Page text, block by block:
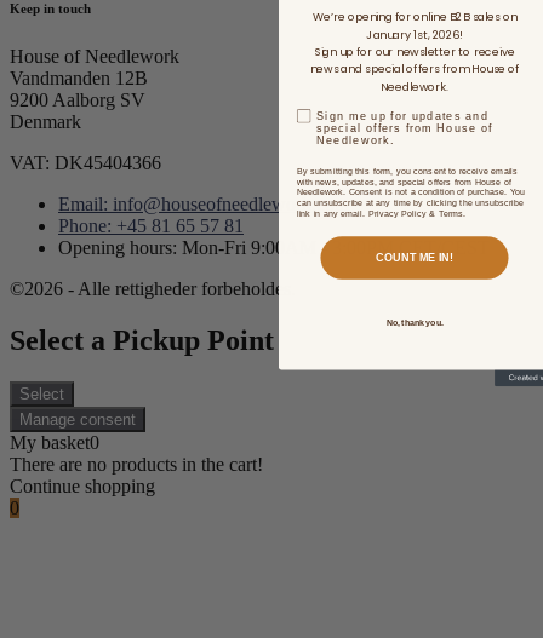
Keep in touch
House of Needlework
Vandmanden 12B
9200 Aalborg SV
Denmark
VAT: DK45404366
Email: info@houseofneedlework.com
Phone: +45 81 65 57 81
Opening hours: Mon-Fri 9:00AM - 3:00PM CET/CEST
©2026 - Alle rettigheder forbeholdes.
Select a Pickup Point
Select
Manage consent
My basket0
There are no products in the cart!
Continue shopping
0
We’re opening for online B2B sales on
January 1st, 2026!
Sign up for our newsletter to receive
news and special offers from House of
Needlework.
Sign me up for updates and
special offers from House of
Needlework.
By submitting this form, you consent to receive emails
with news, updates, and special offers from House of
Needlework. Consent is not a condition of purchase. You
can unsubscribe at any time by clicking the unsubscribe
link in any email. Privacy Policy & Terms.
COUNT ME IN!
No, thank you.